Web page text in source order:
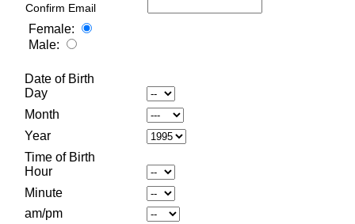
Confirm Email
Female:
Male:
Date of Birth
Day
Month
Year
Time of Birth
Hour
Minute
am/pm